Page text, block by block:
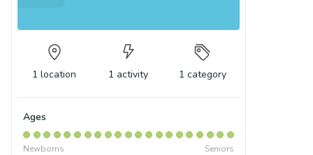
1 location 1 activity 1 category
Ages
Newborns Seniors